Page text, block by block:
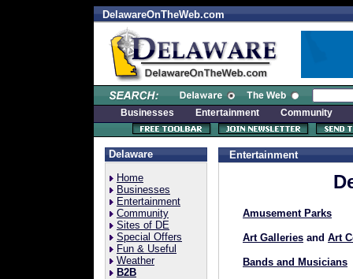
DelawareOnTheWeb.com
Delaware
Home
Businesses
Entertainment
Community
Sites of DE
Special Offers
Fun & Useful
Weather
B2B
Entertainment
Amusement Parks
Art Galleries and Art
Bands and Musicians
Businesses Entertainment Community